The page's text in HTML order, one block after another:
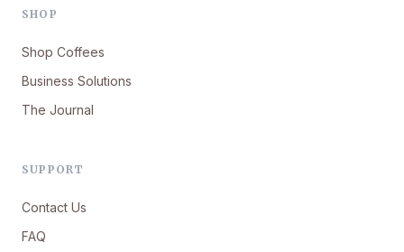
SHOP
Shop Coffees
Business Solutions
The Journal
SUPPORT
Contact Us
FAQ